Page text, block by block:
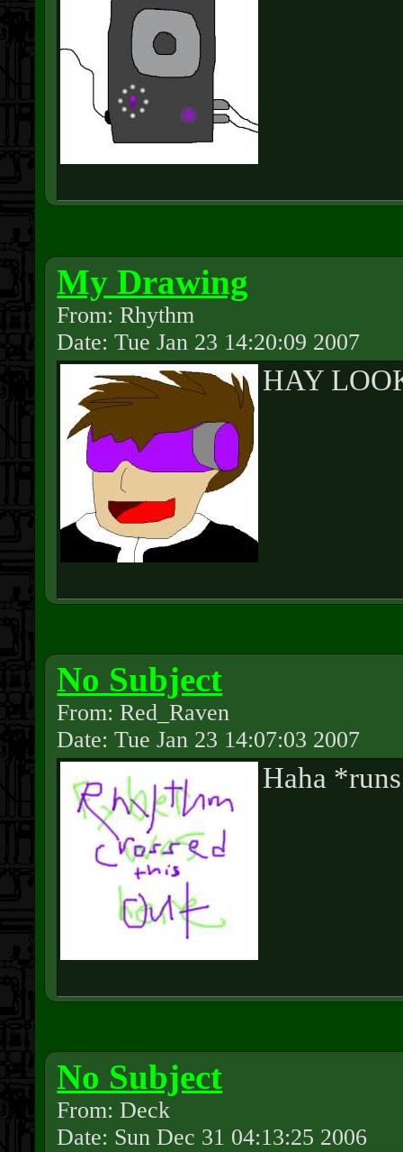
My Drawing
From: Rhythm
Date: Tue Jan 23 14:20:09 2007
HAY
No Subject
From: Red_Raven
Date: Tue Jan 23 14:07:03 2007
Haha
No Subject
From: Deck
Date: Sun Dec 31 04:13:25 2006